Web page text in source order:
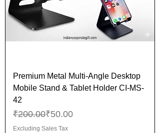
Premium Metal Multi-Angle Desktop
Mobile Stand & Tablet Holder CI-MS-
42
Regular Price
₹200.00
Sale Price₹50.00
Excluding Sales Tax